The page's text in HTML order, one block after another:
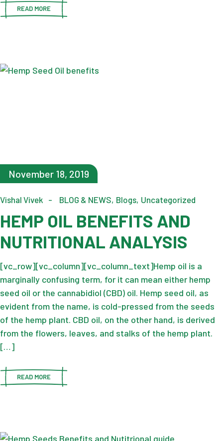
READ MORE
November 18, 2019
Vishal Vivek BLOG & NEWS Blogs Uncategorized
HEMP OIL BENEFITS AND
NUTRITIONAL ANALYSIS
[vc_row][vc_column][vc_column_text]Hemp oil is a
marginally confusing term, for it can mean either hemp
seed oil or the cannabidiol (CBD) oil. Hemp seed oil, as
evident from the name, is cold-pressed from the seeds
of the hemp plant. CBD oil, on the other hand, is derived
from the flowers, leaves, and stalks of the hemp plant.
[…]
READ MORE